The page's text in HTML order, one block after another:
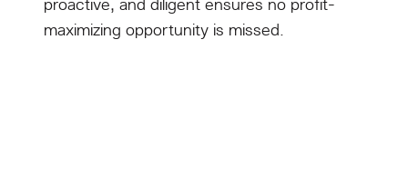
proactive, and diligent ensures no profit-
maximizing opportunity is missed.